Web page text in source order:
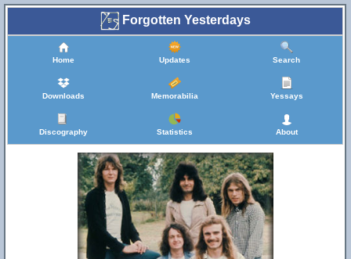
Forgotten Yesterdays
Home Updates Search
Downloads Memorabilia Yessays
Discography Statistics About